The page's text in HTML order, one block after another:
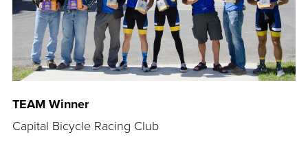
TEAM Winner
Capital Bicycle Racing Club